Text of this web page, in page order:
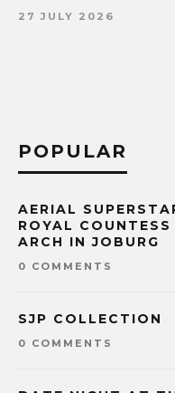
27 JULY 2026
POPULAR
AERIAL
ROYAL
ARCH IN JOBURG
0 COMMENTS
SJP COLLECTION
0 COMMENTS